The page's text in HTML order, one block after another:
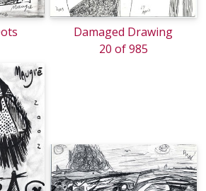
Damaged Drawing
20 of 985